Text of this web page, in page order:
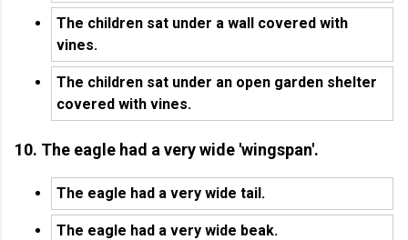
The children sat under a wall covered with
vines.
The children sat under an open garden shelter
covered with vines.
10. The eagle had a very wide 'wingspan'.
The eagle had a very wide tail.
The eagle had a very wide beak.